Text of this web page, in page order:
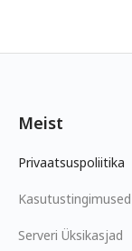
Meist
Privaatsuspoliitika
Kasutustingimused
Serveri Üksikasjad